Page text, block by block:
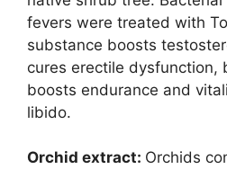
fevers were treated with
substance boosts
cures erectile dysfunction,
boosts endurance and
libido.
Orchid extract: Orchids